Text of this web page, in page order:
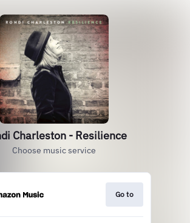
Charleston - Resilience
Choose music service
Go to